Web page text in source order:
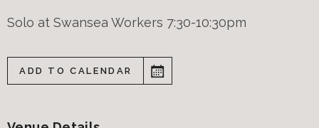
Solo at Swansea Workers 7:30-10:30pm
ADD TO CALENDAR